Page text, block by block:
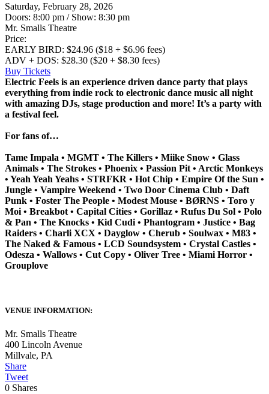
Saturday, February 28, 2026
Doors: 8:00 pm / Show: 8:30 pm
Mr. Smalls Theatre
Price:
EARLY BIRD: $24.96 ($18 + $6.96 fees)
ADV + DOS: $28.30 ($20 + $8.30 fees)
Buy Tickets
Electric Feels is an experience driven dance party that plays
everything from indie rock to electronic dance music all night
with amazing DJs, stage production and more! It’s a party with
a festival feel.
For fans of…
Tame Impala • MGMT • The Killers • Miike Snow • Glass
Animals • The Strokes • Phoenix • Passion Pit • Arctic Monkeys
• Yeah Yeah Yeahs • STRFKR • Hot Chip • Empire Of the Sun •
Jungle • Vampire Weekend • Two Door Cinema Club • Daft
Punk • Foster The People • Modest Mouse • BØRNS • Toro y
Moi • Breakbot • Capital Cities • Gorillaz • Rufus Du Sol • Polo
& Pan • The Knocks • Kid Cudi • Phantogram • Justice • Bag
Raiders • Charli XCX • Dayglow • Cherub • Soulwax • M83 •
The Naked & Famous • LCD Soundsystem • Crystal Castles •
Odesza • Wallows • Cut Copy • Oliver Tree • Miami Horror •
Grouplove
VENUE INFORMATION:
Mr. Smalls Theatre
400 Lincoln Avenue
Millvale, PA
Share
Tweet
0 Shares